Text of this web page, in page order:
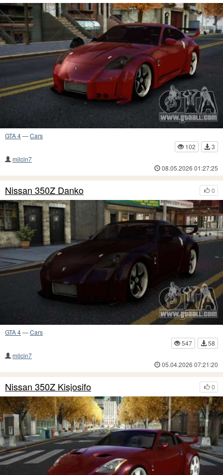
GTA 4—Cars
102
3
milcin7
08.05.2026 01:27:25
0
Nissan 350Z Danko
GTA 4—Cars
547
58
milcin7
05.04.2026 07:21:20
0
Nissan 350Z Kisjosifo